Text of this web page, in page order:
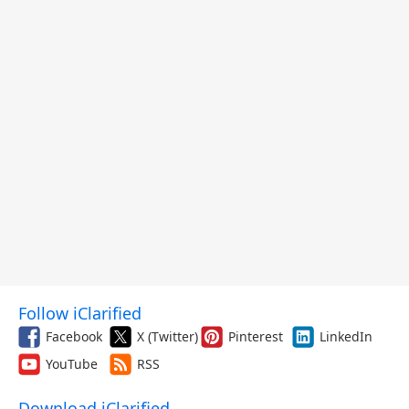
Follow iClarified
Facebook X (Twitter) Pinterest
LinkedIn
YouTube
RSS